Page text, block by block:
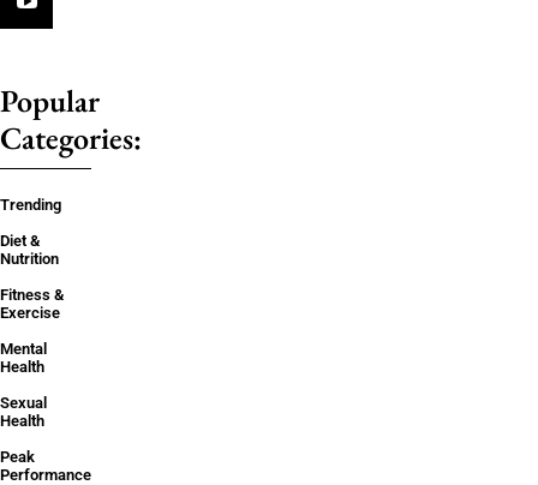
Popular
Categories:
Trending
Diet &
Nutrition
Fitness &
Exercise
Mental
Health
Sexual
Health
Peak
Performance